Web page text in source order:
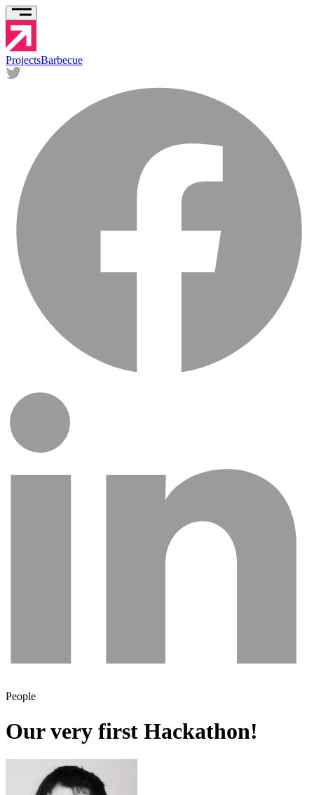
ProjectsBarbecue
People
Our very first Hackathon!